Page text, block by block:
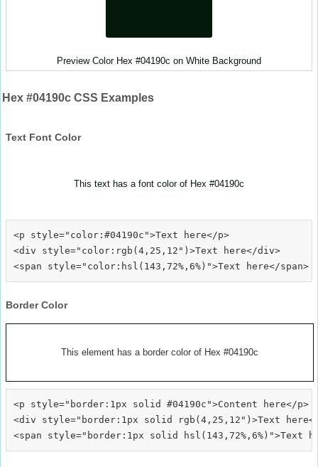
Preview Color Hex #04190c on White Background
Hex #04190c CSS Examples
Text Font Color
This text has a font color of Hex #04190c
<p style="color:#04190c">Text here</p>
<div style="color:rgb(4,25,12")>Text here</div>
Border Color
This element has a border color of Hex #04190c
<p style="border:1px solid #04190c">Content here</p>
<div style="border:1px solid rgb(4,25,12")>Text